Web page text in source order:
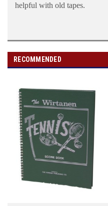
helpful with old tapes.
RECOMMENDED